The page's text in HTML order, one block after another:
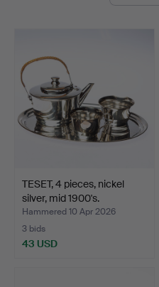
TESET, 4 pieces, nickel
silver, mid 1900's.
Hammered 10 Apr 2026
3 bids
43 USD